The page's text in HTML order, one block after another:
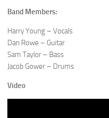
Band Members:
Harry Young – Vocals
Dan Rowe – Guitar
Sam Taylor – Bass
Jacob Gower – Drums
Video